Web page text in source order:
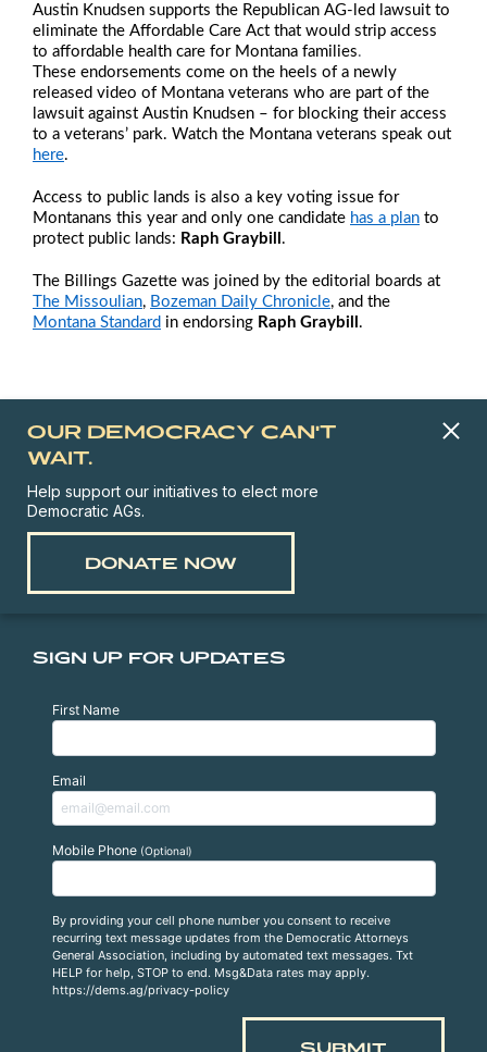
Austin Knudsen supports the Republican AG-led lawsuit to
eliminate the Affordable Care Act that would strip access
to affordable health care for Montana families.
These endorsements come on the heels of a newly
released video of Montana veterans who are part of the
lawsuit against Austin Knudsen – for blocking their access
to a veterans’ park. Watch the Montana veterans speak out
here.
Access to public lands is also a key voting issue for
Montanans this year and only one candidate has a plan to
protect public lands: Raph Graybill .
The Billings Gazette was joined by the editorial boards at
The Missoulian, Bozeman Daily Chronicle, and the
Montana Standard in endorsing Raph Graybill .
OUR DEMOCRACY CAN'T
WAIT.
Help support our initiatives to elect more
Democratic AGs.
DONATE NOW
SIGN UP FOR UPDATES
First Name
Email
Mobile Phone (Optional)
By providing your cell phone number you consent to receive
recurring text message updates from the Democratic Attorneys
General Association, including by automated text messages. Txt
HELP for help, STOP to end. Msg&Data rates may apply.
https://dems.ag/privacy-policy